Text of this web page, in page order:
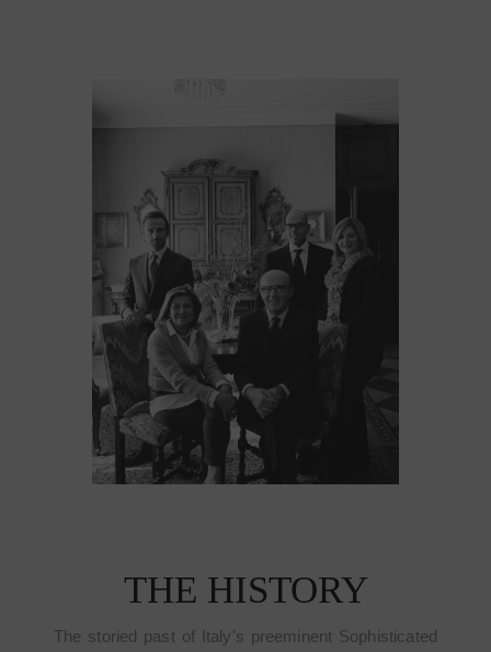
THE HISTORY
The storied past of Italy's preeminent Sophisticated